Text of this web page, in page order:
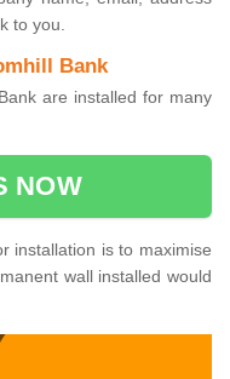
to you.
Bank
are installed for many
NOW
installation is to maximise
wall installed would